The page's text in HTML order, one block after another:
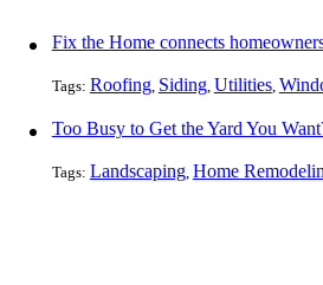
Fix the Home connects
Tags: Roofing, Siding, Utilities,
Too Busy to Get the Yard You
Tags: Landscaping, Home